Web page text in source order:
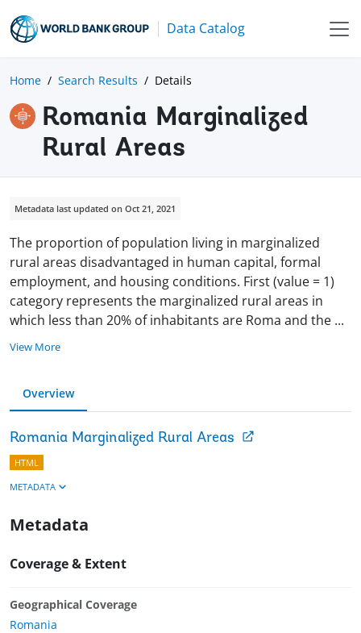
Data Catalog
Home Search Results Details
Romania Marginalized
Rural Areas
Metadata last updated on Oct 21, 2021
The proportion of population living in marginalized
rural areas disadvantaged in human capital, formal
employment, and housing conditions. First (value = 1)
category represents the marginalized rural areas in
which less than 20% of inhabitants are Roma and the ...
View More
Overview
Romania Marginalized Rural Areas
HTML
METADATA
Metadata
Coverage & Extent
Geographical Coverage
Romania